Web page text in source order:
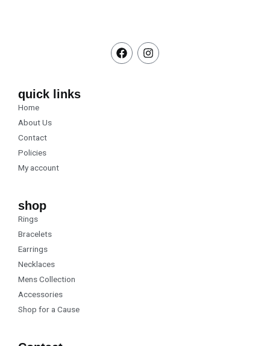
F
a
I
n
quick links
Home
About Us
Contact
Policies
My account
shop
Rings
Bracelets
Earrings
Necklaces
Mens Collection
Accessories
Shop for a Cause